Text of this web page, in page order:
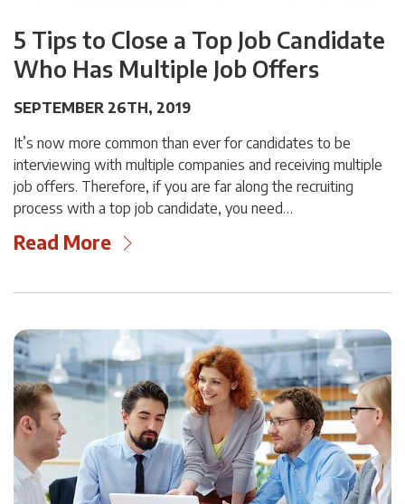
5 Tips to Close a Top Job Candidate
Who Has Multiple Job Offers
SEPTEMBER 26TH, 2019
It’s now more common than ever for candidates to be
interviewing with multiple companies and receiving multiple
job offers. Therefore, if you are far along the recruiting
process with a top job candidate, you need…
Read More